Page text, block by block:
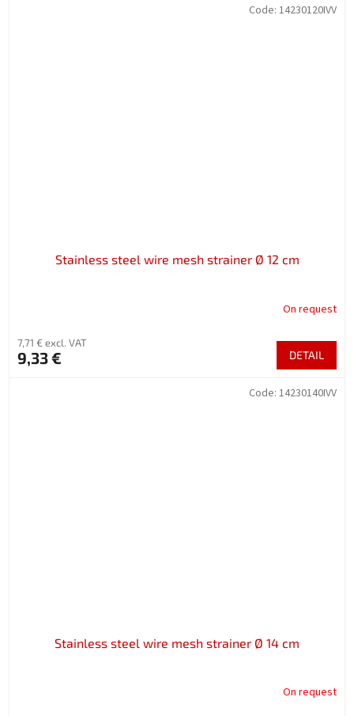
Stainless steel wire mesh strainer Ø 12 cm
On request
7,71 € excl. VAT
9,33 € DETAIL
Code: 14230120IVV
Stainless steel wire mesh strainer Ø 14 cm
On request
Code: 14230140IVV